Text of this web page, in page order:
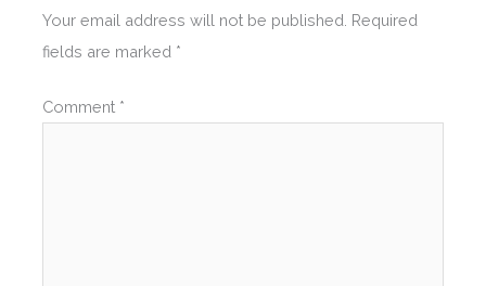
Your email address will not be published. Required
fields are marked *
Comment *